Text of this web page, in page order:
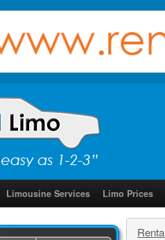
Limousine Services Limo Prices